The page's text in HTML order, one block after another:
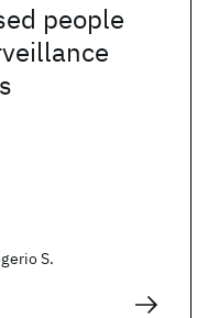
people
S.